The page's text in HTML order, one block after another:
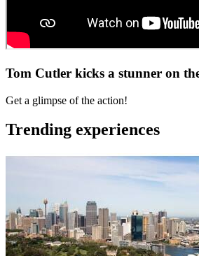
Tom Cutler kicks a stunner on
Get a glimpse of the action!
Trending experiences